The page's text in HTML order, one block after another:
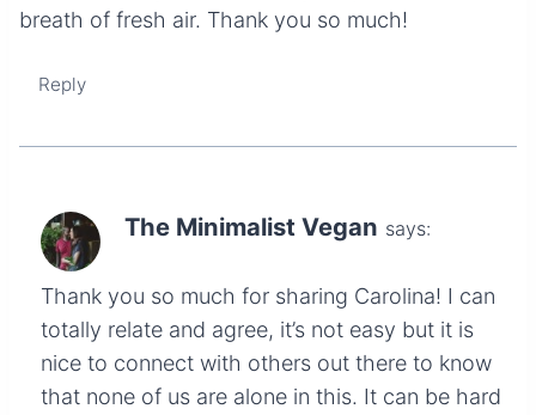
breath of fresh air. Thank you so much!
Reply
The Minimalist Vegan says:
Thank you so much for sharing Carolina! I can
totally relate and agree, it’s not easy but it is
nice to connect with others out there to know
that none of us are alone in this. It can be hard